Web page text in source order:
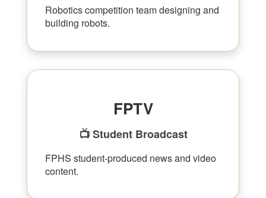
Robotics competition team designing and
building robots.
FPTV
📺 Student Broadcast
FPHS student-produced news and video
content.